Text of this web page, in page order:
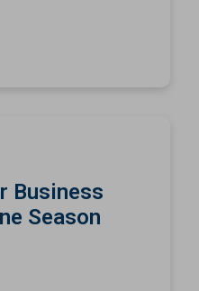
Business
Season